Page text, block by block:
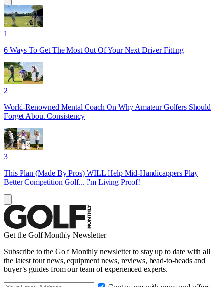
1
6 Ways To Get The Most Out Of Your Next Driver Fitting
2
World-Renowned Mental Coach On Why Amateur Golfers Should
Forget About Consistency
3
This Plan (Made By Pros) WILL Help Mid-Handicappers Play
Better Competition Golf... I'm Living Proof!
Get the Golf Monthly Newsletter
Subscribe to the Golf Monthly newsletter to stay up to date with all
the latest tour news, equipment news, reviews, head-to-heads and
buyer’s guides from our team of experienced experts.